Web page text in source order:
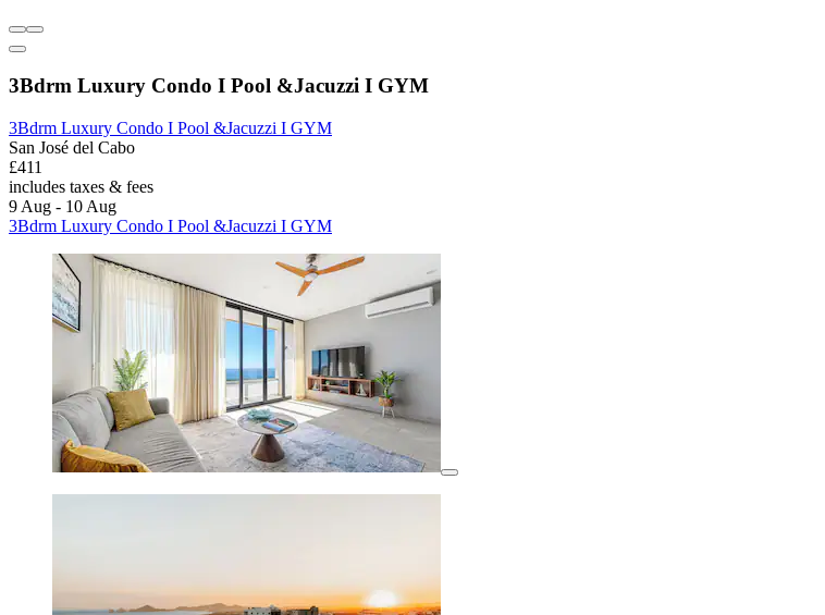
3Bdrm Luxury Condo I Pool &Jacuzzi I GYM
3Bdrm Luxury Condo I Pool &Jacuzzi I GYM
San José del Cabo
£411
includes taxes & fees
9 Aug - 10 Aug
3Bdrm Luxury Condo I Pool &Jacuzzi I GYM